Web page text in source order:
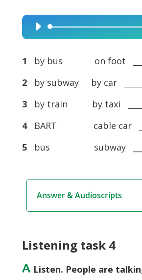
Audio
Player
1 by bus on foot
2by subway by car
3by train by taxi
4BART cable car
5bus subway
Answer & Audioscripts
Listening task 4
A Listen. People are